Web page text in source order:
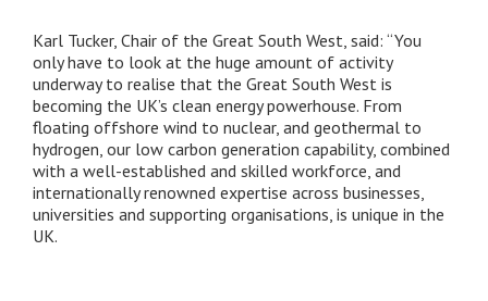
Karl Tucker, Chair of the Great South West, said: “You
only have to look at the huge amount of activity
underway to realise that the Great South West is
becoming the UK’s clean energy powerhouse. From
floating offshore wind to nuclear, and geothermal to
hydrogen, our low carbon generation capability, combined
with a well-established and skilled workforce, and
internationally renowned expertise across businesses,
universities and supporting organisations, is unique in the
UK.